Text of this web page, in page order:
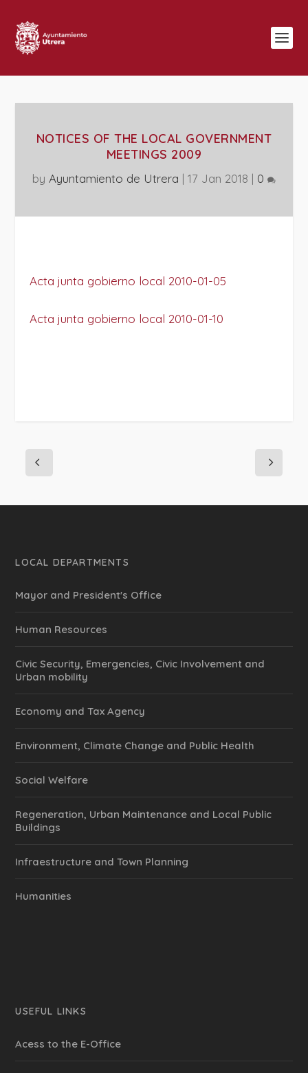
NOTICES OF THE LOCAL GOVERNMENT
MEETINGS 2009
by Ayuntamiento de Utrera | 17 Jan 2018 | 0
Acta junta gobierno local 2010-01-05
Acta junta gobierno local 2010-01-10
LOCAL DEPARTMENTS
Mayor and President's Office
Human Resources
Civic Security, Emergencies, Civic Involvement and
Urban mobility
Economy and Tax Agency
Environment, Climate Change and Public Health
Social Welfare
Regeneration, Urban Maintenance and Local Public
Buildings
Infraestructure and Town Planning
Humanities
USEFUL LINKS
Acess to the E-Office